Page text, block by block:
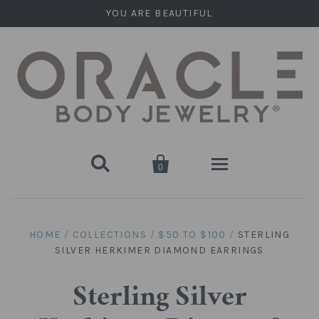
YOU ARE BEAUTIFUL
 
0
Stone Plugs
Round Plugs (Double Flare)
Stone Hanging Shapes
HOME / COLLECTIONS / $50 TO $100 / STERLING
SILVER HERKIMER DIAMOND EARRINGS
Sterling Silver